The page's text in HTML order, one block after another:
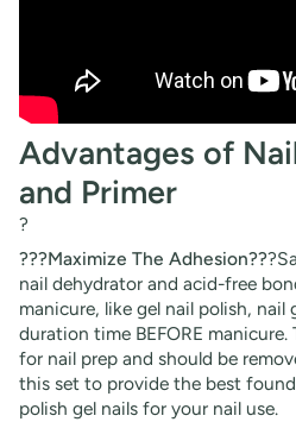
Advantages of
and Primer
?
???Maximize The Adhesion??
nail dehydrator and acid-free
manicure, like gel nail polish,
duration time BEFORE
for nail prep and should be
this set to provide the best
polish gel nails for your nail use.